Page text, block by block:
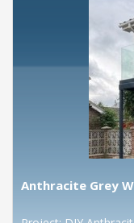
Anthracite Grey